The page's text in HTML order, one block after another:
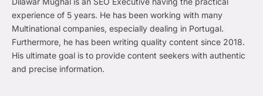
experience of 5 years. He has been working with many
Multinational companies, especially dealing in Portugal.
Furthermore, he has been writing quality content since 2018.
His ultimate goal is to provide content seekers with authentic
and precise information.